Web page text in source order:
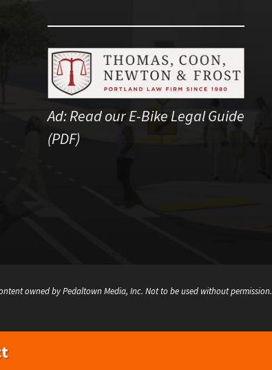
Ad:Read our E-Bike Legal Guide
(PDF)
owned by Pedaltown Media, Inc. Not to be used without permission.